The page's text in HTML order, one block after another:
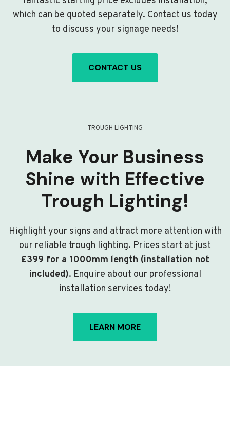
which can be quoted separately. Contact us today
to discuss your signage needs!
CONTACT US
TROUGH LIGHTING
Make Your Business
Shine with Effective
Trough Lighting!
Highlight your signs and attract more attention with
our reliable trough lighting. Prices start at just
£399 for a 1000mm length (installation not
included). Enquire about our professional
installation services today!
LEARN MORE